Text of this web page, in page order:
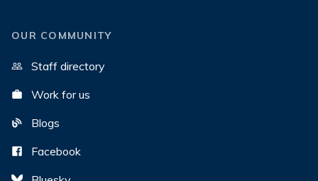
OUR COMMUNITY
Staff directory
Work for us
Blogs
Facebook